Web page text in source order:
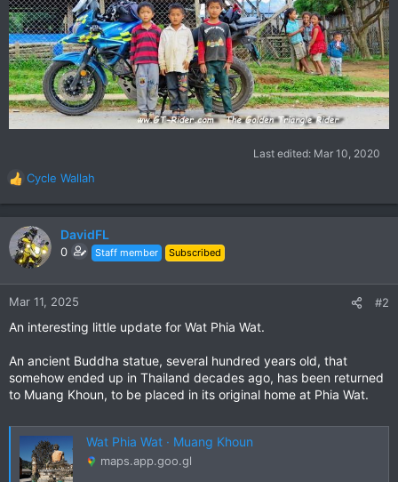
Last edited: Mar 10, 2020
R
a
c
t
n
:
Cycle Wallah
DavidFL
0 Staff member Subscribed
Mar 11, 2025 #2
An interesting little update for Wat Phia Wat.
An ancient Buddha statue, several hundred years old, that
somehow ended up in Thailand decades ago, has been returned
to Muang Khoun, to be placed in its original home at Phia Wat.
Wat Phia Wat · Muang Khoun
maps.app.goo.gl